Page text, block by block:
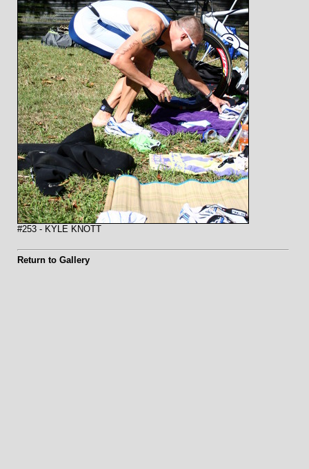
#253 - KYLE KNOTT
Return to Gallery